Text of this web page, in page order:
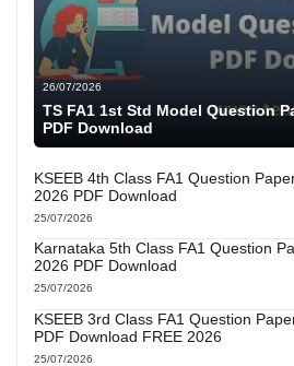
26/07/2026
TS FA1 1st Std Model Question
PDF Download
KSEEB 4th Class FA1 Question
2026 PDF Download
25/07/2026
Karnataka 5th Class FA1 Question
2026 PDF Download
25/07/2026
KSEEB 3rd Class FA1 Question
PDF Download FREE 2026
25/07/2026